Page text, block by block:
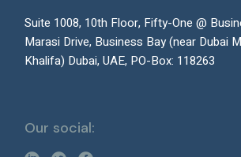
Suite 1008, 10th Floor, Fifty-One @
Marasi Drive, Business Bay (near Dubai
Khalifa) Dubai, UAE, PO-Box: 118263
Our social: